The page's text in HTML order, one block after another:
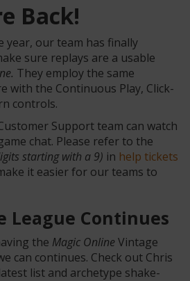
Back!
year, our team has finally
sure replays are a usable
They employ the same
with the Continuous Play, Click-
controls.
Support team can watch
chat. Please refer to the
starting with a 9) in help tickets
it easier for our teams to
League Continues
the Magic Online Vintage
can continues. Check out Chris
list and archetype shake-